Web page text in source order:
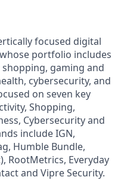
focused digital
portfolio includes
gaming and
cybersecurity, and
on seven key
Shopping,
Cybersecurity and
include IGN,
Humble Bundle,
RootMetrics, Everyday
and Vipre Security.